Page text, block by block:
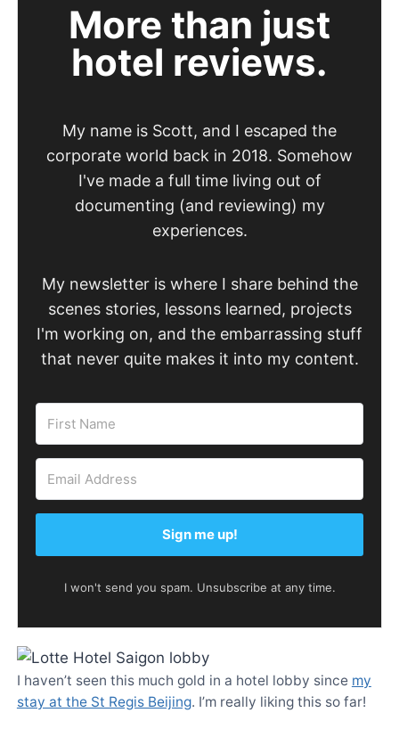
More than just
hotel reviews.
My name is Scott, and I escaped the
corporate world back in 2018. Somehow
I've made a full time living out of
documenting (and reviewing) my
experiences.
My newsletter is where I share behind the
scenes stories, lessons learned, projects
I'm working on, and the embarrassing stuff
that never quite makes it into my content.
Sign me up!
I won't send you spam. Unsubscribe at any time.
I haven’t seen this much gold in a hotel lobby since my
stay at the St Regis Beijing. I’m really liking this so far!